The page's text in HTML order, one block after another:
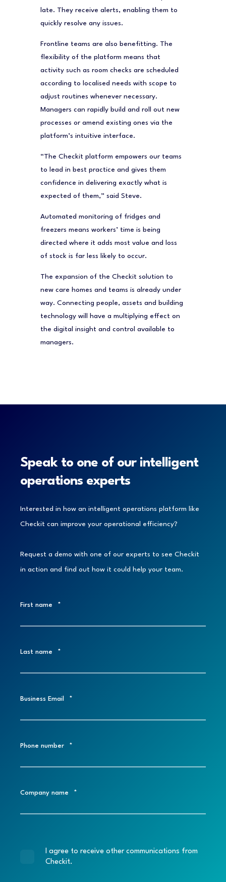
late. They receive alerts, enabling them to
quickly resolve any issues.
Frontline teams are also benefitting. The
flexibility of the platform means that
activity such as room checks are scheduled
according to localised needs with scope to
adjust routines whenever necessary.
Managers can rapidly build and roll out new
processes or amend existing ones via the
platform’s intuitive interface.
“The Checkit platform empowers our teams
to lead in best practice and gives them
confidence in delivering exactly what is
expected of them,” said Steve.
Automated monitoring of fridges and
freezers means workers’ time is being
directed where it adds most value and loss
of stock is far less likely to occur.
The expansion of the Checkit solution to
new care homes and teams is already under
way. Connecting people, assets and building
technology will have a multiplying effect on
the digital insight and control available to
managers.
Speak to one of our intelligent
operations experts
Interested in how an intelligent operations platform like
Checkit can improve your operational efficiency?
Request a demo with one of our experts to see Checkit
in action and find out how it could help your team.
First name *
Last name *
Business Email *
Phone number *
Company name *
I agree to receive other communications from
Checkit.